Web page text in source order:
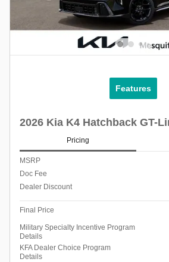
Features
2026 Kia K4 Hatchback GT-
Pricing
MSRP
Doc Fee
Dealer Discount
Final Price
Military Specialty Incentive Program
Details
KFA Dealer Choice Program
Details